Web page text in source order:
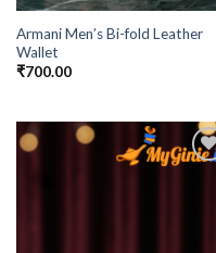
Armani Men’s Bi-fold Leather
Wallet
₹700.00